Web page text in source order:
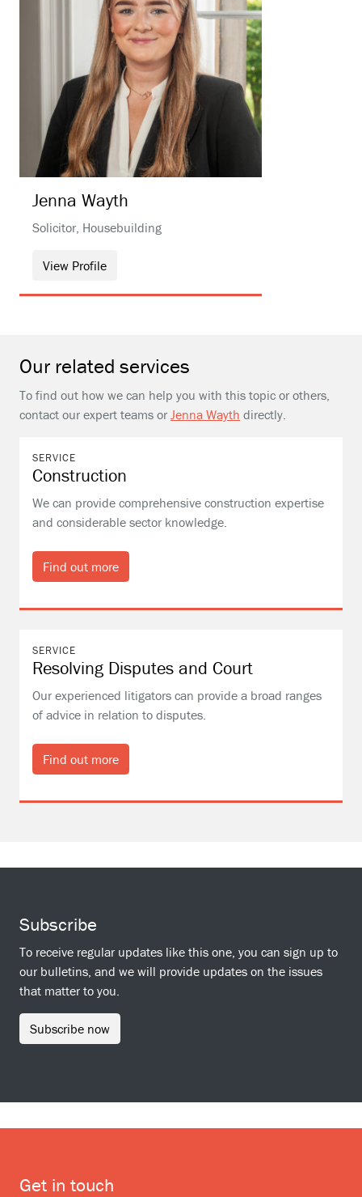
Jenna Wayth
Solicitor, Housebuilding
View Profile
Our related services
To find out how we can help you with this topic or others,
contact our expert teams or Jenna Wayth directly.
SERVICE
Construction
We can provide comprehensive construction expertise
and considerable sector knowledge.
Find out more
SERVICE
Resolving Disputes and Court
Our experienced litigators can provide a broad ranges
of advice in relation to disputes.
Find out more
Subscribe
To receive regular updates like this one, you can sign up to
our bulletins, and we will provide updates on the issues
that matter to you.
Subscribe now
Get in touch